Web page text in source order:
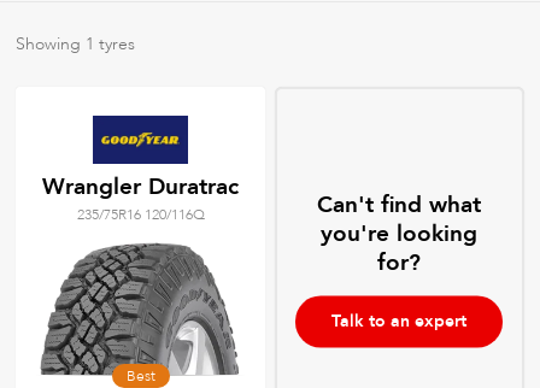
AllBrands
Tyre Grades
Filter usingkeywords
Showing 1 tyres
Wrangler Duratrac
235/75R16 120/116Q
Best
Can't find what
you're looking
for?
Talk to an expert